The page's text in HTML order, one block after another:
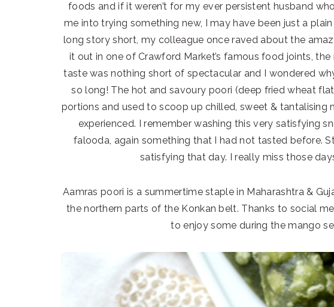
foods and if it weren’t for my ever persistent husband
me into trying something new, I may have been just a
long story short, my colleague once raved about the
it out in one of Crawford Market’s famous food joints,
taste was nothing short of spectacular and I wondered
so long! The hot and savoury poori (deep fried wheat
portions and used to scoop up chilled, sweet & tantalising
experienced. I remember washing this very satisfying
falooda, again something that I had not tasted before.
satisfying that day. I really miss those
Aamras poori is a summertime staple in Maharashtra &
the northern parts of the Konkan belt. Thanks to social
to enjoy some during the mango